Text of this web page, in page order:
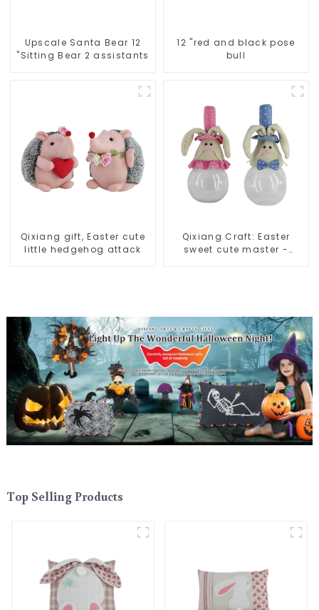
Upscale Santa Bear 12
"Sitting Bear 2 assistants
12 "red and black pose
bull
Qixiang gift, Easter cute
little hedgehog attack
Qixiang Craft: Easter
sweet cute master -
Top Selling Products